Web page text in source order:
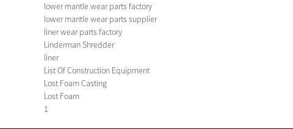
lower mantle wear parts factory
lower mantle wear parts supplier
liner wear parts factory
Linderman Shredder
liner
List Of Construction Equipment
Lost Foam Casting
Lost Foam
1